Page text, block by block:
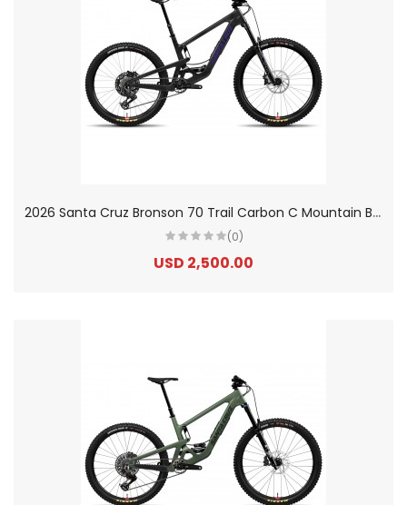
2
026 Santa Cruz Bronson 70 Trail Carbon C Mountain Bike
(0)
USD 2,500.00